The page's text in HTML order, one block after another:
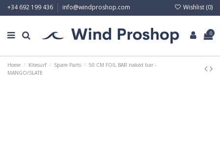
+34 692 199 436 info@windproshop.com Wishlist (0)
0
Home Kitesurf Spare Parts
50 CM FOIL BAR naked bar -
MANGO/SLATE